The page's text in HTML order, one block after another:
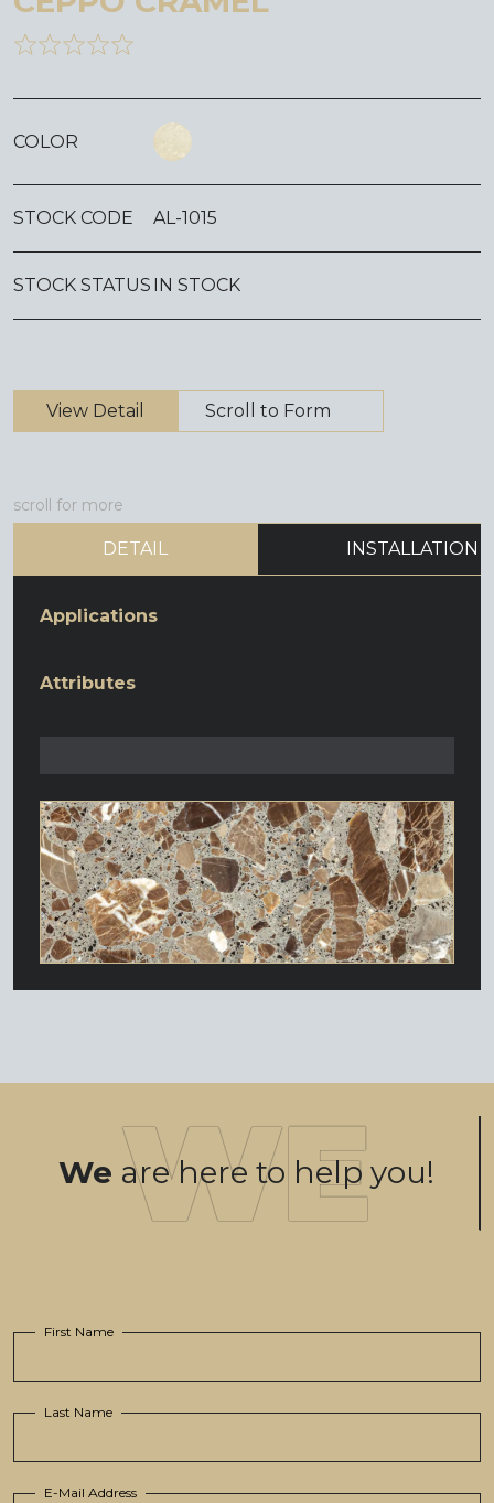
COLOR
STOCK CODE AL-1015
STOCK STATUS IN STOCK
View Detail Scroll to Form
scroll for more
DETAIL INSTALLATION
Applications
Attributes
We are here to help you!
First Name
Last Name
E-Mail Address